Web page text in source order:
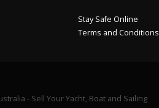
Stay Safe Online
Terms and Conditions
- Sell Your Yacht, Boat and Sailing